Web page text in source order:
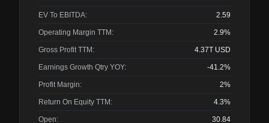
EV To EBITDA: 2.59
Operating Margin TTM: 2.9%
Gross Profit TTM: 4.37T USD
Earnings Growth Qtry YOY: -41.2%
Profit Margin: 2%
Return On Equity TTM: 4.3%
Open: 30.84